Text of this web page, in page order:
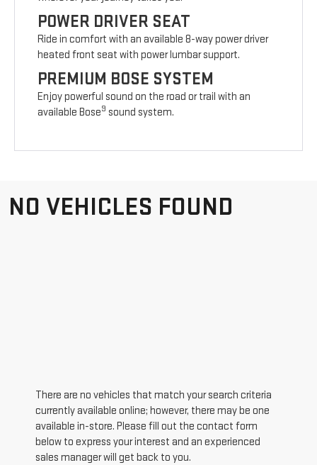
POWER DRIVER SEAT
Ride in comfort with an available 8-way power driver
heated front seat with power lumbar support.
PREMIUM BOSE SYSTEM
Enjoy powerful sound on the road or trail with an
available Bose9 sound system.
NO VEHICLES FOUND
There are no vehicles that match your search criteria
currently available online; however, there may be one
available in-store. Please fill out the contact form
below to express your interest and an experienced
sales manager will get back to you.